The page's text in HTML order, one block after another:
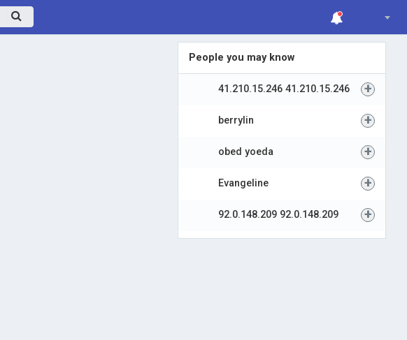
People you may know
41.210.15.246 41.210.15.246 +
berrylin +
obed yoeda +
Evangeline +
92.0.148.209 92.0.148.209 +